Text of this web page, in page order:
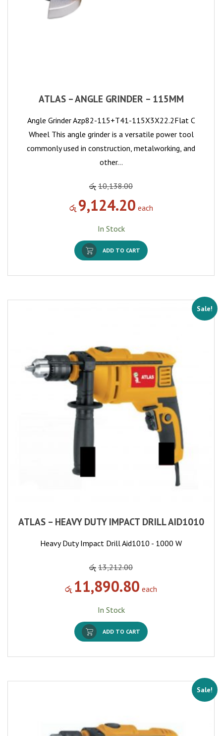
ATLAS – ANGLE GRINDER – 115MM
Angle Grinder Azp82-115+T41-115X3X22.2Flat C
Wheel This angle grinder is a versatile power tool
commonly used in construction, metalworking, and
other…
රු 10,138.00
රු 9,124.20 each
In Stock
ADD TO CART
Sale!
ATLAS – HEAVY DUTY IMPACT DRILL AID1010
Heavy Duty Impact Drill Aid1010 - 1000 W
රු 13,212.00
රු 11,890.80 each
In Stock
ADD TO CART
Sale!